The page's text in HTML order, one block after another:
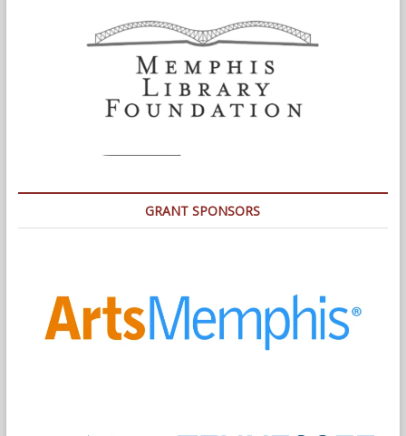
GRANT SPONSORS